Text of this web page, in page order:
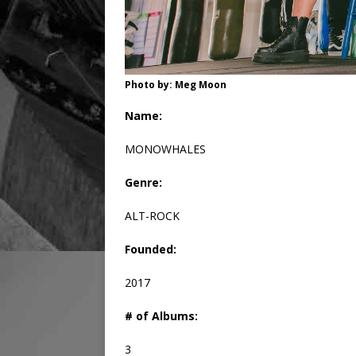
Photo by: Meg Moon
Name:
MONOWHALES
Genre:
ALT-ROCK
Founded:
2017
# of Albums:
3